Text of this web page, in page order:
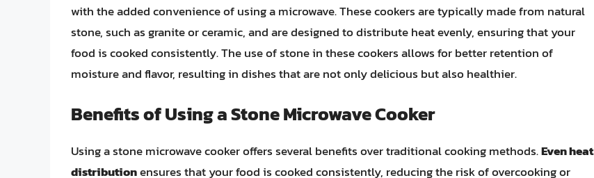
with the added convenience of using a microwave. These cookers are typically made from natural
stone, such as granite or ceramic, and are designed to distribute heat evenly, ensuring that your
food is cooked consistently. The use of stone in these cookers allows for better retention of
moisture and flavor, resulting in dishes that are not only delicious but also healthier.
Benefits of Using a Stone Microwave Cooker
Using a stone microwave cooker offers several benefits over traditional cooking methods.Even heat
distributionensures that your food is cooked consistently, reducing the risk of overcooking or